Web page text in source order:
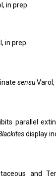
in prep.
in prep.
sensuVarol,
parallel
display
and